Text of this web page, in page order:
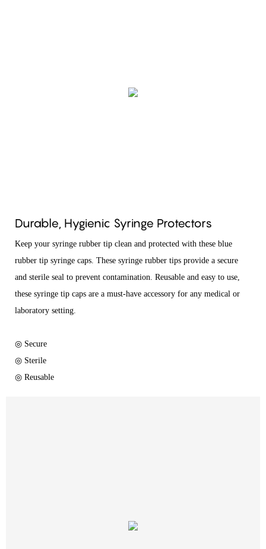
Durable, Hygienic Syringe Protectors
Keep your syringe rubber tip clean and protected with these blue
rubber tip syringe caps. These syringe rubber tips provide a secure
and sterile seal to prevent contamination. Reusable and easy to use,
these syringe tip caps are a must-have accessory for any medical or
laboratory setting.
◎ Secure
◎ Sterile
◎ Reusable